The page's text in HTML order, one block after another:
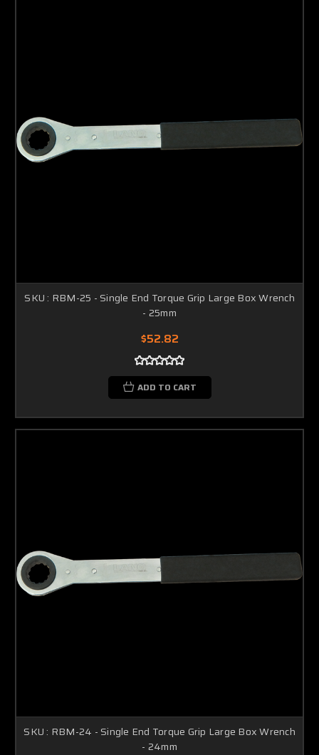
SKU : RBM-25 - Single End Torque Grip Large Box Wrench
- 25mm
$52.82
ADD TO CART
SKU : RBM-24 - Single End Torque Grip Large Box Wrench
- 24mm